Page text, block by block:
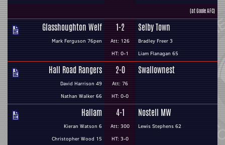
(at Goole AFC)
Glasshoughton Welf
Mark Ferguson 76pen
1-2
Att: 126
HT: 0-1
Selby Town
Bradley Freer 3
Liam Flanagan 65
Hall Road Rangers
David Harrison 49
Nathan Walker 66
2-0
Att: 76
HT: 0-0
Swallownest
Hallam
Kieran Watson 6
Christopher Wood 15
4-1
Att: 300
HT: 3-0
Nostell MW
Lewis Stephens 62